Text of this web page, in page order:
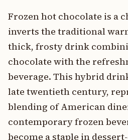
Frozen hot chocolate is a
inverts the traditional
thick, frosty drink
chocolate with the
beverage. This hybrid
late twentieth century,
blending of American
contemporary frozen
become a staple in